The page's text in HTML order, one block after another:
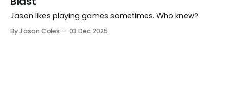
Jason likes playing games sometimes. Who knew?
By Jason Coles 03 Dec 2025